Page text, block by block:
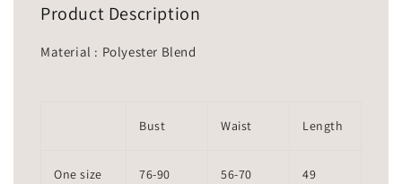
Product Description
Material : Polyester Blend
Bust Waist Length
One size 76-90 56-70 49